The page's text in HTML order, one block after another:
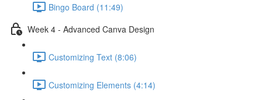
Bingo Board (11:49)
Week 4 - Advanced Canva Design
Customizing Text (8:06)
Customizing Elements (4:14)